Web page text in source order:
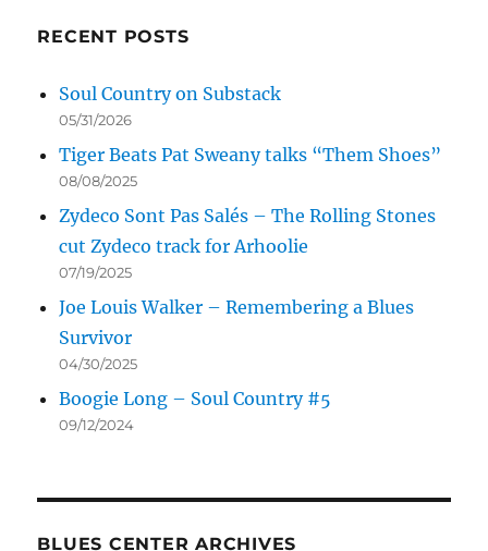
RECENT POSTS
Soul Country on Substack
05/31/2026
Tiger Beats Pat Sweany talks “Them Shoes”
08/08/2025
Zydeco Sont Pas Salés – The Rolling Stones
cut Zydeco track for Arhoolie
07/19/2025
Joe Louis Walker – Remembering a Blues
Survivor
04/30/2025
Boogie Long – Soul Country #5
09/12/2024
BLUES CENTER ARCHIVES